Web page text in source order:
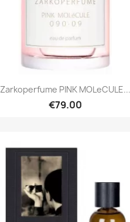
Quick view
Zarkoperfume PINK MOLeCULE...
€79.00